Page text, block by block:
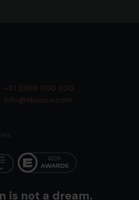
+31 (0)88 1100 200
info@ebusco.com
is not a dream.